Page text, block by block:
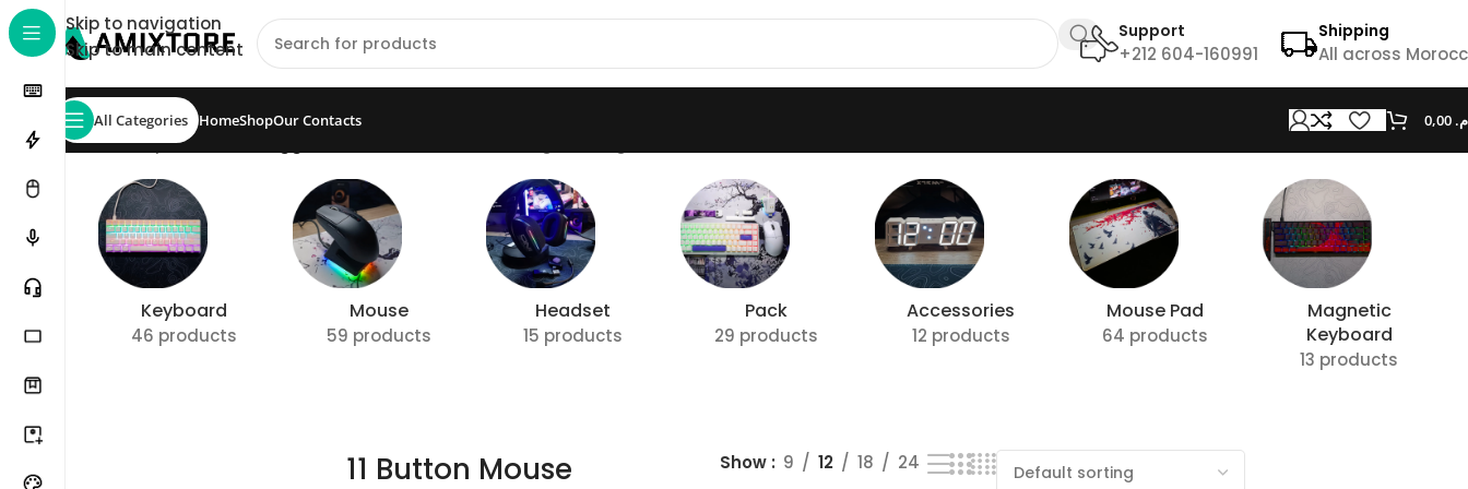
Skip to navigation
Skip to main content
Support
+212 604-160991
Shipping
All across
All Categories HomeShopOur Contacts
Home/Shop/Products tagged “11 Button Mouse”
Keyboard
46 products
Mouse
59 products
Headset
15 products
Pack
29 products
Accessories
12 products
Mouse Pad
64 products
Magnetic
Keyboard
13 products
11 Button Mouse Show 9 12 18 24